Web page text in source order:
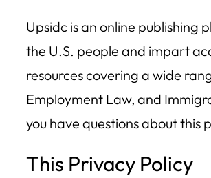
Upsidc is an online
the U.S. people and impart
resources covering a wide
Employment Law, and
you have questions about this
This Privacy Policy